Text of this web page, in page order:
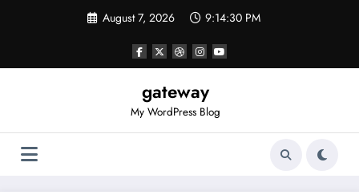
August 7, 2026 9:14:30 PM
gateway
My WordPress Blog